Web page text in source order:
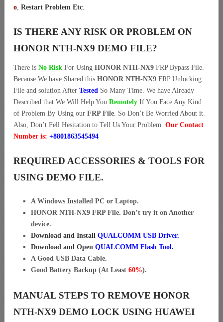
o Restart Problem Etc
IS THERE ANY RISK OR PROBLEM ON
HONOR NTH-NX9 DEMO FILE?
There is No Risk For Using HONOR NTH-NX9 FRP Bypass File.
Because We have Shared this HONOR NTH-NX9 FRP Unlocking
File and solution After Tested So Many Time. We have Already
Described that We Will Help You Remotely If You Face Any Kind
of Problem By Using our FRP File . So Don’t Be Worried About it.
Also, Don’t Fell Hesitation to Tell Us Your Problem. Our Contact
Number is: +8801863545494
REQUIRED ACCESSORIES & TOOLS FOR
USING DEMO FILE.
A Windows Installed PC or Laptop.
HONOR NTH-NX9 FRP File. Don’t try it on Another
device.
Download and Install QUALCOMM USB Driver.
Download and Open QUALCOMM Flash Tool.
A Good USB Data Cable.
Good Battery Backup (At Least 60%).
MANUAL STEPS TO REMOVE HONOR
NTH-NX9 DEMO LOCK USING HUAWEI